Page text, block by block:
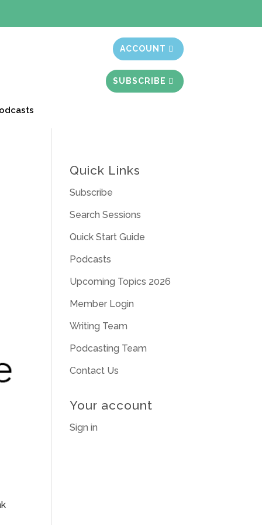
ACCOUNT
SUBSCRIBE
Quick Links
Subscribe
Search Sessions
Quick Start Guide
Podcasts
Upcoming Topics 2026
Member Login
Writing Team
Podcasting Team
Contact Us
Your account
Sign in